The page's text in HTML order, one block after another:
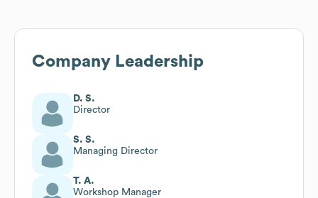
Company Leadership
D. S.
Director
S. S.
Managing Director
T. A.
Workshop Manager